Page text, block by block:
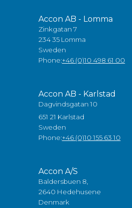
Accon AB - Lomma
Zinkgatan 7
234 35 Lomma
Sweden
Phone:+46 (0)10 498 61 00
Accon AB - Karlstad
Dagvindsgatan 10
651 21 Karlstad
Sweden
Phone:+46 (0)10 155 63 10
Accon A/S
Baldersbuen 8,
2640 Hedehusene
Denmark